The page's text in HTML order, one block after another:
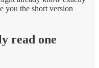
you the short version
read one